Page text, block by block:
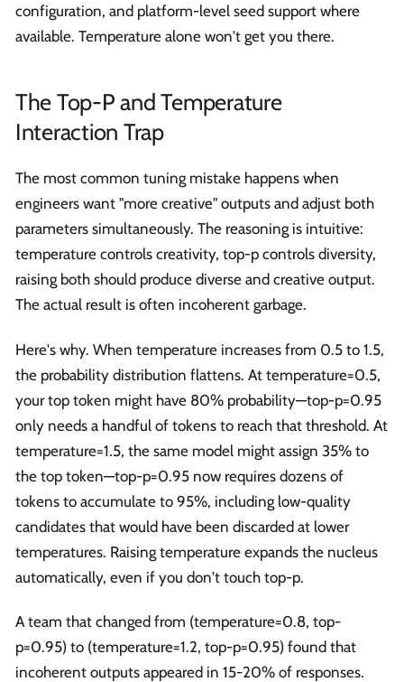
configuration, and platform-level seed support where
available. Temperature alone won't get you there.
The Top-P and Temperature
Interaction Trap
The most common tuning mistake happens when
engineers want "more creative" outputs and adjust both
parameters simultaneously. The reasoning is intuitive:
temperature controls creativity, top-p controls diversity,
raising both should produce diverse and creative output.
The actual result is often incoherent garbage.
Here's why. When temperature increases from 0.5 to 1.5,
the probability distribution flattens. At temperature=0.5,
your top token might have 80% probability—top-p=0.95
only needs a handful of tokens to reach that threshold. At
temperature=1.5, the same model might assign 35% to
the top token—top-p=0.95 now requires dozens of
tokens to accumulate to 95%, including low-quality
candidates that would have been discarded at lower
temperatures. Raising temperature expands the nucleus
automatically, even if you don't touch top-p.
A team that changed from (temperature=0.8, top-
p=0.95) to (temperature=1.2, top-p=0.95) found that
incoherent outputs appeared in 15-20% of responses.